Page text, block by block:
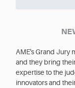
AME's Grand Jury
and they bring
expertise to the
innovators and